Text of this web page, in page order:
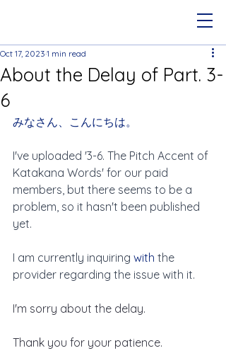
About the Delay of Part. 3-
6
Oct 17, 2023 1 min read
みなさん、こんにちは。
I've uploaded '3-6. The Pitch Accent of
Katakana Words' for our paid
members, but there seems to be a
problem, so it hasn't been published
yet.
I am currently inquiring with the
provider regarding the issue with it.
I'm sorry about the delay.
Thank you for your patience.